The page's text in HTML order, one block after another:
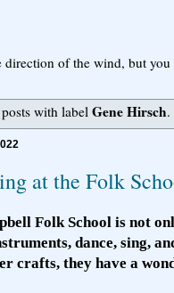
direction of the wind, but
with label Gene Hirsch.
at the Folk
Folk School is not
dance, sing,
crafts, they have a